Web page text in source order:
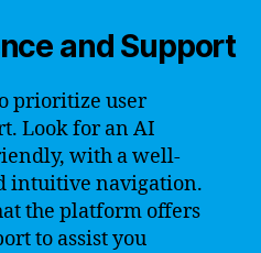
and Support
prioritize user
Look for an AI
with a well-
intuitive navigation.
the platform offers
to assist you